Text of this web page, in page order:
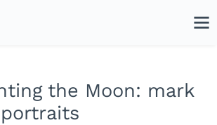
the Moon: mark
Site